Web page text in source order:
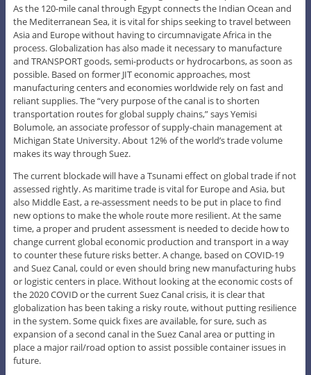
As the 120-mile canal through Egypt connects the Indian Ocean and
the Mediterranean Sea, it is vital for ships seeking to travel between
Asia and Europe without having to circumnavigate Africa in the
process. Globalization has also made it necessary to manufacture
and TRANSPORT goods, semi-products or hydrocarbons, as soon as
possible. Based on former JIT economic approaches, most
manufacturing centers and economies worldwide rely on fast and
reliant supplies. The “very purpose of the canal is to shorten
transportation routes for global supply chains,” says Yemisi
Bolumole, an associate professor of supply-chain management at
Michigan State University. About 12% of the world’s trade volume
makes its way through Suez.
The current blockade will have a Tsunami effect on global trade if not
assessed rightly. As maritime trade is vital for Europe and Asia, but
also Middle East, a re-assessment needs to be put in place to find
new options to make the whole route more resilient. At the same
time, a proper and prudent assessment is needed to decide how to
change current global economic production and transport in a way
to counter these future risks better. A change, based on COVID-19
and Suez Canal, could or even should bring new manufacturing hubs
or logistic centers in place. Without looking at the economic costs of
the 2020 COVID or the current Suez Canal crisis, it is clear that
globalization has been taking a risky route, without putting resilience
in the system. Some quick fixes are available, for sure, such as
expansion of a second canal in the Suez Canal area or putting in
place a major rail/road option to assist possible container issues in
future.